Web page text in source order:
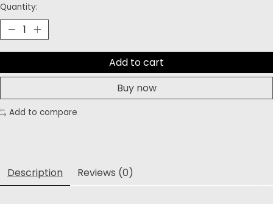
Quantity:
Add to cart
Buy now
Add to compare
Description Reviews (0)